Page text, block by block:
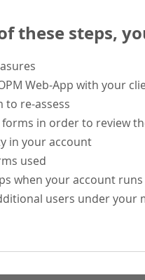
these steps,
Web-App with your
re-assess
in order to review
in your account
used
when your account
users under your